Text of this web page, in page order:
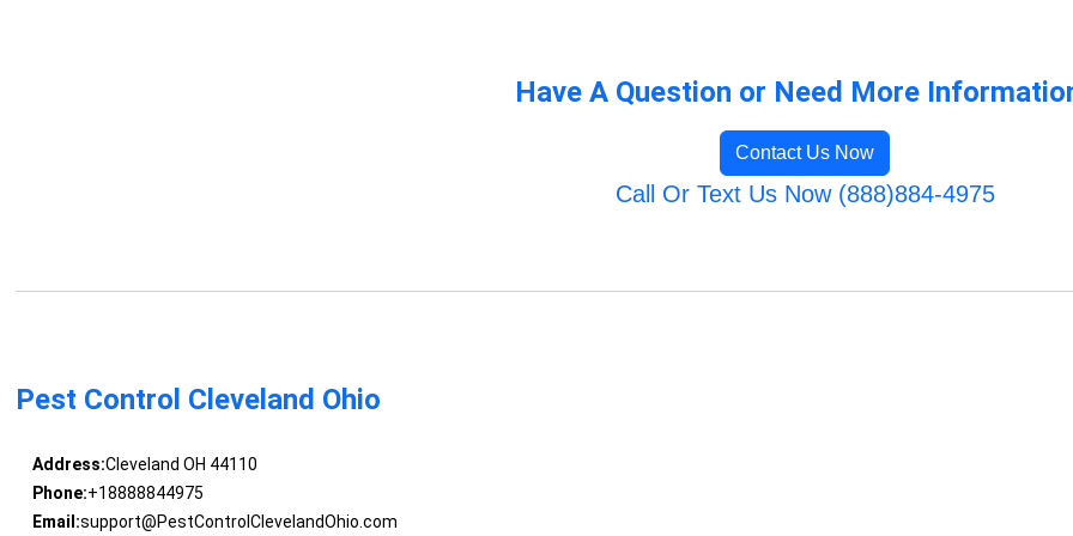
Have A Question or Need More
Contact Us Now
Call Or Text Us Now (888)884-4975
Pest Control Cleveland Ohio
Address:Cleveland OH 44110
Phone:+18888844975
Email:support@PestControlClevelandOhio.com